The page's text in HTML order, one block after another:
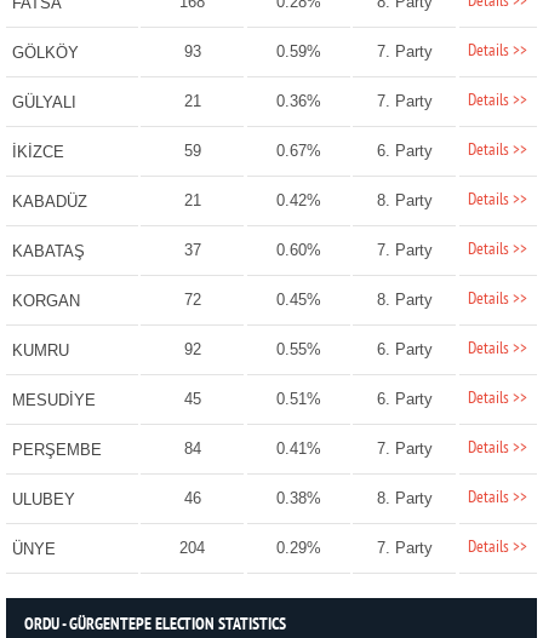
GÖLKÖY 93 0.59% 7. Party Details >>
GÜLYALI 21 0.36% 7. Party Details >>
İKİZCE 59 0.67% 6. Party Details >>
KABADÜZ 21 0.42% 8. Party Details >>
KABATAŞ 37 0.60% 7. Party Details >>
KORGAN 72 0.45% 8. Party Details >>
KUMRU 92 0.55% 6. Party Details >>
MESUDİYE 45 0.51% 6. Party Details >>
PERŞEMBE 84 0.41% 7. Party Details >>
ULUBEY 46 0.38% 8. Party Details >>
ÜNYE 204 0.29% 7. Party Details >>
ORDU - GÜRGENTEPE ELECTION STATISTICS